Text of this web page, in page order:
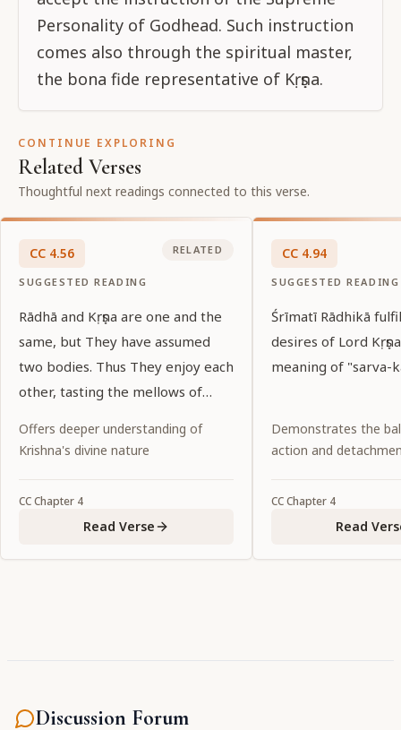
Personality of Godhead. Such instruction
comes also through the spiritual master,
the bona fide representative of Kṛṣṇa.
CONTINUE EXPLORING
Related Verses
Thoughtful next readings connected to this verse.
CC 4.56
SUGGESTED READING
RELATED
Rādhā and Kṛṣṇa are one and the
same, but They have assumed
two bodies. Thus They enjoy each
other, tasting the mellows of
Offers deeper understanding of
Krishna's divine nature
CCChapter 4
Read Verse
CC 4.94
SUGGESTED READING
Śrīmatī Rādhikā
desires of Lord
meaning of "sarva-
Demonstrates the
action and
CCChapter 4
Read
Discussion Forum